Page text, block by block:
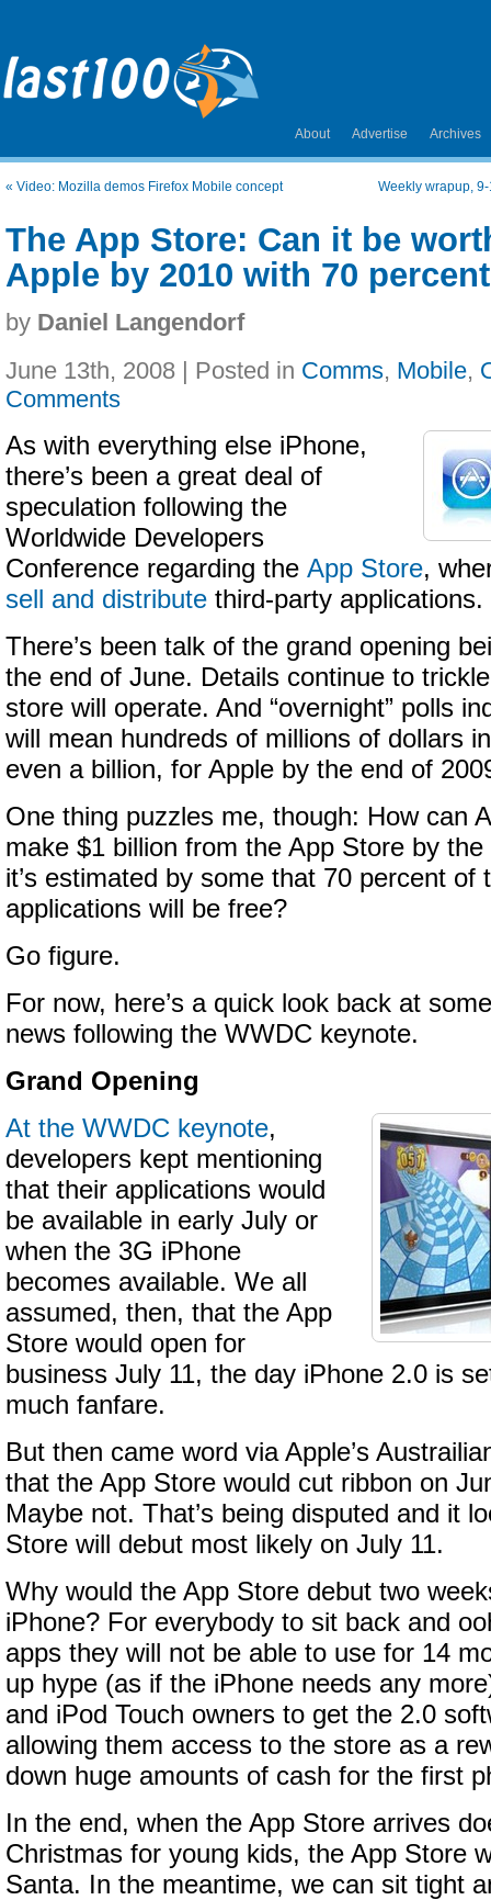
About Advertise Archives
« Video: Mozilla demos Firefox Mobile concept Weekly wrapup,
The App Store: Can it be
Apple by 2010 with 70
by Daniel Langendorf
June 13th, 2008 | Posted in Comms, Mobile,
Comments
As with everything else iPhone,
there’s been a great deal of
speculation following the
Worldwide Developers
Conference regarding the App Store,
sell and distribute third-party applications.
There’s been talk of the grand opening
the end of June. Details continue to
store will operate. And “overnight” polls
will mean hundreds of millions of dollars
even a billion, for Apple by the end of
One thing puzzles me, though: How can
make $1 billion from the App Store by
it’s estimated by some that 70 percent of
applications will be free?
Go figure.
For now, here’s a quick look back at
news following the WWDC keynote.
Grand Opening
At the WWDC keynote,
developers kept mentioning
that their applications would
be available in early July or
when the 3G iPhone
becomes available. We all
assumed, then, that the App
Store would open for
business July 11, the day iPhone 2.0 is
much fanfare.
But then came word via Apple’s
that the App Store would cut ribbon on
Maybe not. That’s being disputed and it
Store will debut most likely on July 11.
Why would the App Store debut two
iPhone? For everybody to sit back and
apps they will not be able to use for 14
up hype (as if the iPhone needs any
and iPod Touch owners to get the 2.0
allowing them access to the store as a
down huge amounts of cash for the first
In the end, when the App Store arrives
Christmas for young kids, the App Store
Santa. In the meantime, we can sit tight